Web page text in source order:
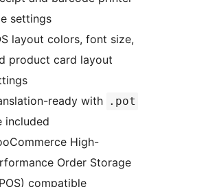
settings
layout colors, font size,
product card layout
ready with .pot
included
High-
Order Storage
compatible